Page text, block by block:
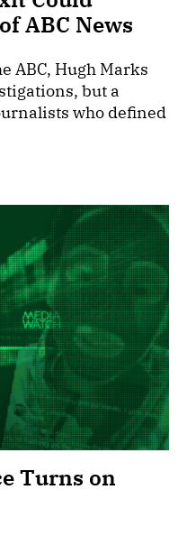
ABC News
ABC, Hugh Marks
but a
who defined
Turns on